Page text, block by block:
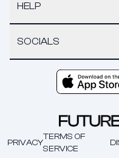
HELP
SOCIALS
PRIVACY
TERMS OF
SERVICE